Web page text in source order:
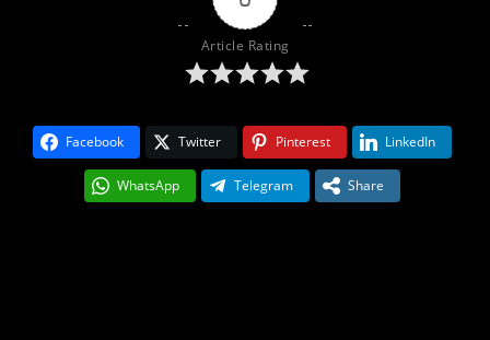
Article Rating
Facebook Twitter Pinterest LinkedIn
WhatsApp Telegram Share